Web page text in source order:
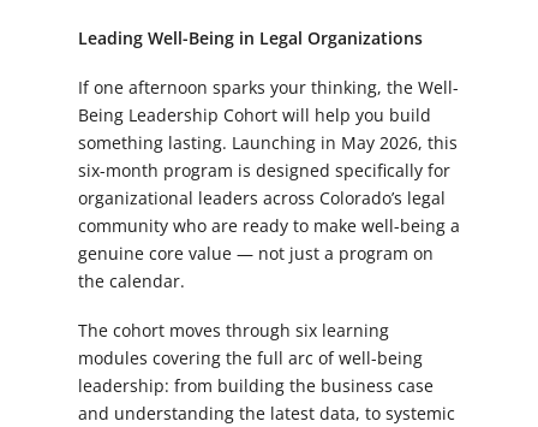
Leading Well-Being in Legal Organizations
If one afternoon sparks your thinking, the Well-
Being Leadership Cohort will help you build
something lasting. Launching in May 2026, this
six-month program is designed specifically for
organizational leaders across Colorado’s legal
community who are ready to make well-being a
genuine core value — not just a program on
the calendar.
The cohort moves through six learning
modules covering the full arc of well-being
leadership: from building the business case
and understanding the latest data, to systemic